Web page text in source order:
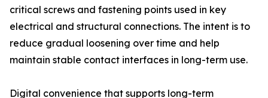
critical screws and fastening points used in key
electrical and structural connections. The intent is to
reduce gradual loosening over time and help
maintain stable contact interfaces in long-term use.
Digital convenience that supports long-term